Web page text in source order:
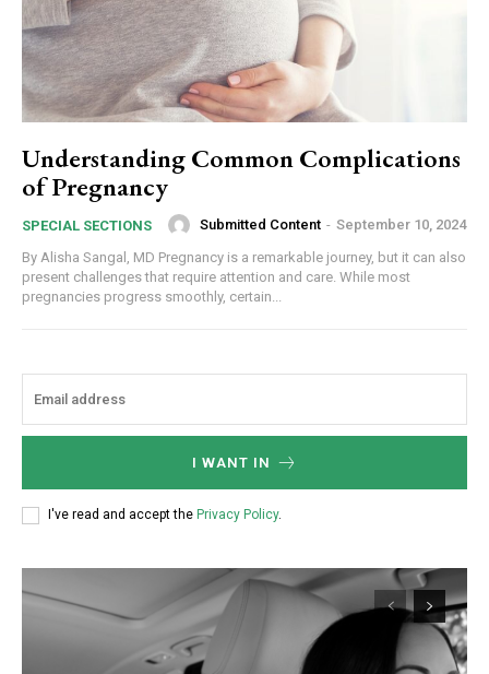
Understanding Common Complications
of Pregnancy
SPECIAL SECTIONS Submitted Content - September 10, 2024
By Alisha Sangal, MD Pregnancy is a remarkable journey, but it can also
present challenges that require attention and care. While most
pregnancies progress smoothly, certain...
I WANT IN
I've read and accept the Privacy Policy.